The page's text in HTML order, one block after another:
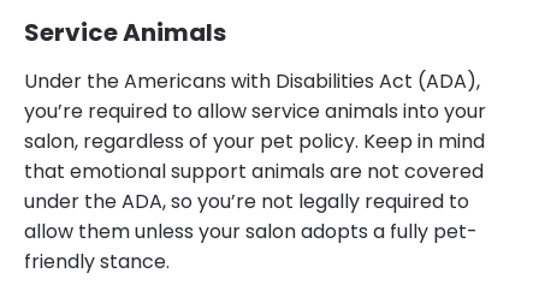
Service Animals
Under the Americans with Disabilities Act (ADA),
you’re required to allow service animals into your
salon, regardless of your pet policy. Keep in mind
that emotional support animals are not covered
under the ADA, so you’re not legally required to
allow them unless your salon adopts a fully pet-
friendly stance.